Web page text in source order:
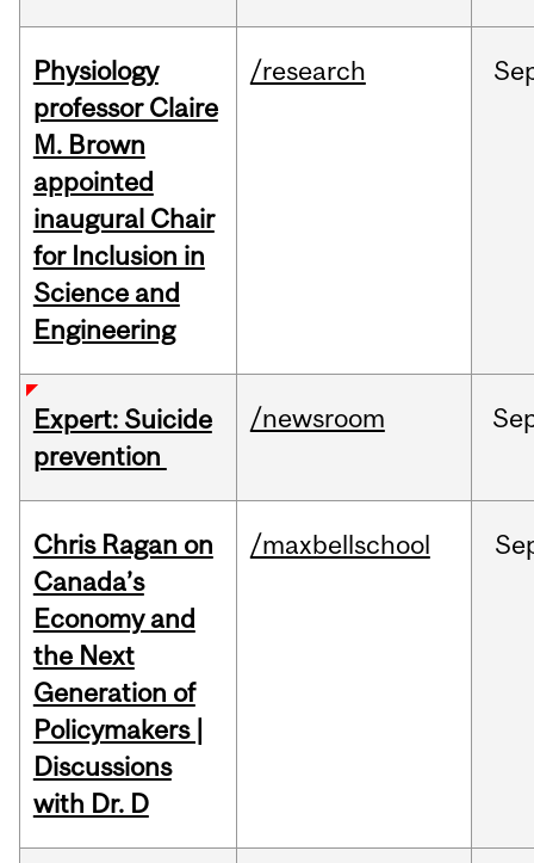
Physiology
professor Claire
M. Brown
appointed
inaugural Chair
for Inclusion in
Science and
Engineering
/research
Expert: Suicide
prevention
/newsroom
Chris Ragan on
Canada’s
Economy and
the Next
Generation of
Policymakers |
Discussions
with Dr. D
/maxbellschool